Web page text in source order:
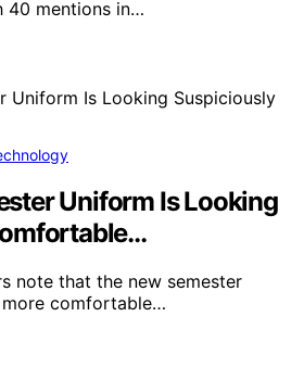
40 mentions in…
Uniform Is Looking
note that the new semester
comfortable…